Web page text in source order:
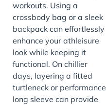
workouts. Using a
crossbody bag or a sleek
backpack can effortlessly
enhance your athleisure
look while keeping it
functional. On chillier
days, layering a fitted
turtleneck or performance
long sleeve can provide